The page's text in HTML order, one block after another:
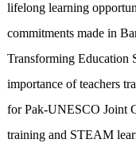
lifelong learning
commitments made in
Transforming Education
importance of teachers
for Pak-UNESCO Joint
training and STEAM